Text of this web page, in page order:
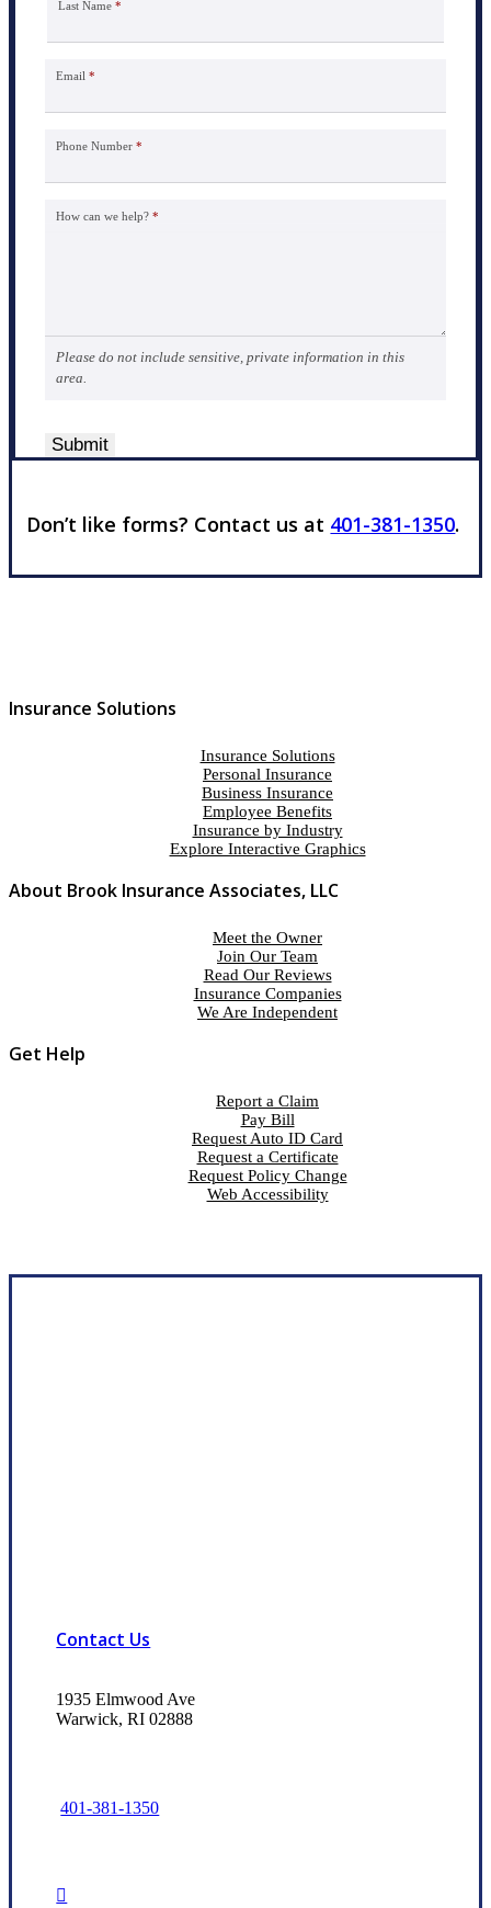
Last Name *
Email *
Phone Number *
How can we help? *
Please do not include sensitive, private information in this
area.
Submit
Don’t like forms? Contact us at 401-381-1350.
Insurance Solutions
Insurance Solutions
Personal Insurance
Business Insurance
Employee Benefits
Insurance by Industry
Explore Interactive Graphics
About Brook Insurance Associates, LLC
Meet the Owner
Join Our Team
Read Our Reviews
Insurance Companies
We Are Independent
Get Help
Report a Claim
Pay Bill
Request Auto ID Card
Request a Certificate
Request Policy Change
Web Accessibility
Contact Us
1935 Elmwood Ave
Warwick, RI 02888
401-381-1350